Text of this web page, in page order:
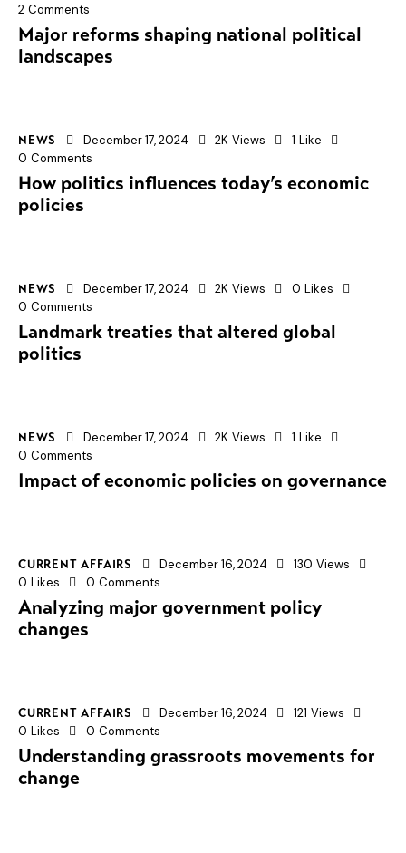
2 Comments
Major reforms shaping national political
landscapes
NEWS December 17, 2024 2K Views 1 Like
0 Comments
How politics influences today’s economic
policies
NEWS December 17, 2024 2K Views 0 Likes
0 Comments
Landmark treaties that altered global
politics
NEWS December 17, 2024 2K Views 1 Like
0 Comments
Impact of economic policies on governance
CURRENT AFFAIRS December 16, 2024 130 Views
0 Likes 0 Comments
Analyzing major government policy
changes
CURRENT AFFAIRS December 16, 2024 121 Views
0 Likes 0 Comments
Understanding grassroots movements for
change